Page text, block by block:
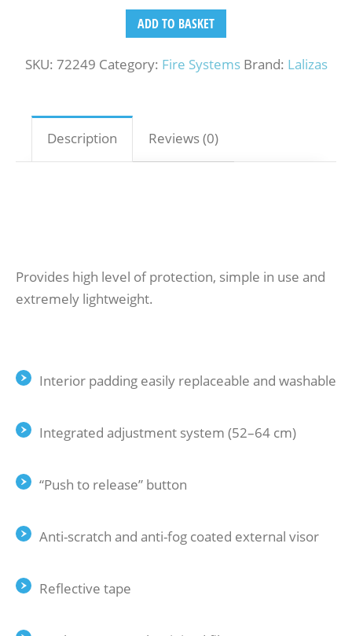
ADD TO BASKET
SKU: 72249 Category: Fire Systems Brand: Lalizas
Description Reviews (0)
Provides high level of protection, simple in use and
extremely lightweight.
Interior padding easily replaceable and washable
Integrated adjustment system (52–64 cm)
“Push to release” button
Anti-scratch and anti-fog coated external visor
Reflective tape